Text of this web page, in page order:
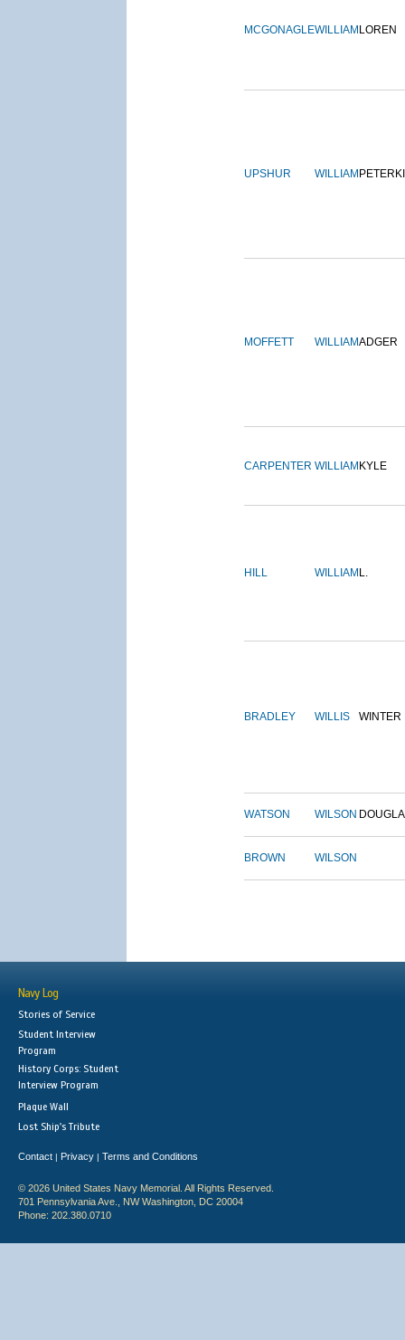
MCGONAGLEWILLIAM LOREN
UPSHUR WILLIAM
MOFFETT WILLIAMADGER
CARPENTER WILLIAM KYLE
HILL WILLIAM L.
BRADLEY WILLIS WINTER
WATSON WILSON
BROWN WILSON
Navy Log
Stories of Service
Student Interview
Program
History Corps: Student
Interview Program
Plaque Wall
Lost Ship's Tribute
Contact | Privacy | Terms and Conditions
© 2026 United States Navy Memorial. All Rights Reserved.
701 Pennsylvania Ave., NW Washington, DC 20004
Phone: 202.380.0710